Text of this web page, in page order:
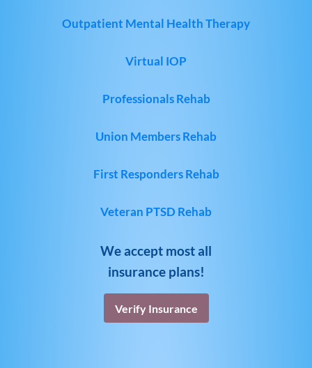
Outpatient Mental Health Therapy
Virtual IOP
Professionals Rehab
Union Members Rehab
First Responders Rehab
Veteran PTSD Rehab
We accept most all
insurance plans!
Verify Insurance